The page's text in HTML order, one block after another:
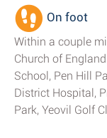
On foot
Within a couple
Church of
School, Pen Hill
District Hospital,
Park, Yeovil Golf